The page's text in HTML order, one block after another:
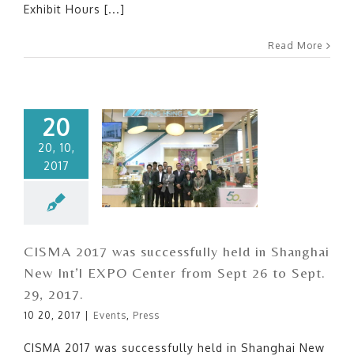
Exhibit Hours [...]
Read More
20
20, 10,
2017
CISMA 2017 was
successfully held in Shanghai
New Int’l EXPO Center from
CISMA 2017 was successfully held in Shanghai
New Int’l EXPO Center from Sept 26 to Sept.
29, 2017.
10 20, 2017 Events, Press
CISMA 2017 was successfully held in Shanghai New